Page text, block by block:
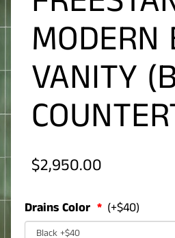
MODERN
VANITY
$2,950.00
Drains Color (+$40)